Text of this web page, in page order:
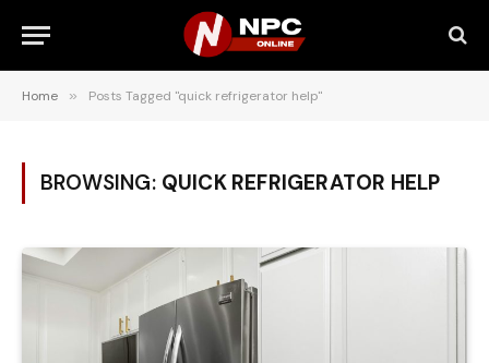
Home » Posts Tagged "quick refrigerator help"
BROWSING: QUICK REFRIGERATOR HELP